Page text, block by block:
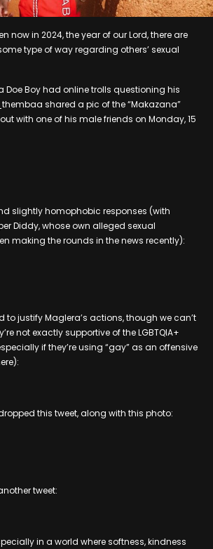
now in 2024, the year of our Lord, there are
type of way regarding others’ sexual
Doe Boy had online trolls questioning his
shared a pic of the “Makazana”
with one of his male friends on Monday, 15
slightly homophobic responses (with
Diddy, whose own alleged sexual
making the rounds in the news recently):
to justify Maglera’s actions, though we can’t
not exactly supportive of the LGBTQIA+
if they’re using “gay” as an offensive
this tweet, along with this photo:
tweet:
in a world where softness, kindness